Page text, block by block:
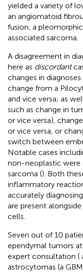
yielded a variety of
an angiomatoid
fusion, a
associated sarcoma.
A disagreement in
here as discordant
changes in
change from a
and vice versa; as
such as change in
or vice versa),
or vice versa, or
switch between
Notable cases
non-neoplastic were
sarcoma (). Both
inflammatory
accurately
are present
cells.
Seven out of 10
ependymal tumors
expert consultation (
astrocytomas (a